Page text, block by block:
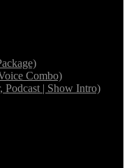
Combo)
| Show Intro)